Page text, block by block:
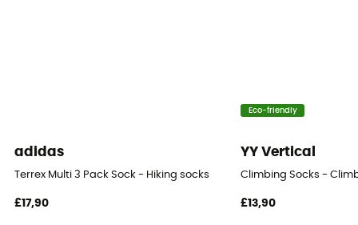
adidas
Terrex Multi 3 Pack Sock - Hiking socks
£17,90
Eco-friendly
YY Vertical
Climbing Socks -
£13,90